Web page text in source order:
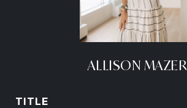
ALLISON MAZER
TITLE